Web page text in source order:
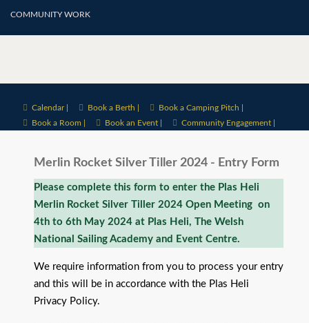
COMMUNITY WORK
Calendar | Book a Berth |
Book a Camping Pitch |
Book a Room |
Book an Event | Community Engagement |
Merlin Rocket Silver Tiller 2024 - Entry Form
Please complete this form to enter the Plas Heli
Merlin Rocket Silver Tiller 2024 Open Meeting on
4th to 6th May 2024 at Plas Heli, The Welsh
National Sailing Academy and Event Centre.
We require information from you to process your entry
and this will be in accordance with the Plas Heli
Privacy Policy.